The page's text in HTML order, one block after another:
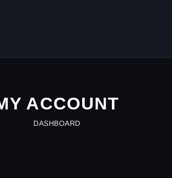
ACCOUNT
DASHBOARD